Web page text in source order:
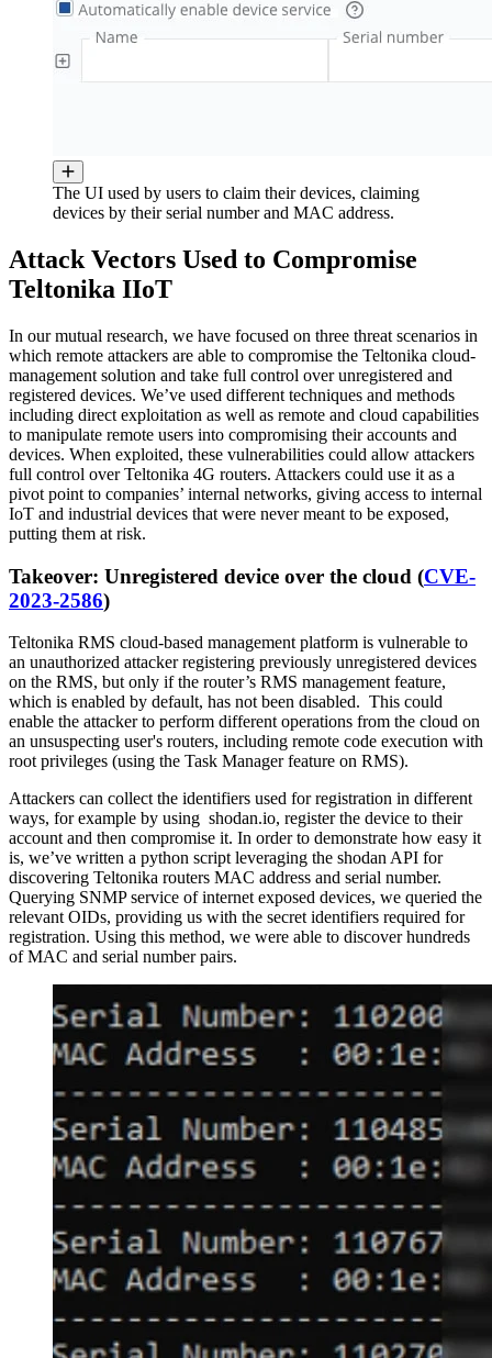
The UI used by users to claim their devices, claiming
devices by their serial number and MAC address.
Attack Vectors Used to Compromise
Teltonika IIoT
In our mutual research, we have focused on three threat scenarios in
which remote attackers are able to compromise the Teltonika cloud-
management solution and take full control over unregistered and
registered devices. We’ve used different techniques and methods
including direct exploitation as well as remote and cloud capabilities
to manipulate remote users into compromising their accounts and
devices. When exploited, these vulnerabilities could allow attackers
full control over Teltonika 4G routers. Attackers could use it as a
pivot point to companies’ internal networks, giving access to internal
IoT and industrial devices that were never meant to be exposed,
putting them at risk.
Takeover: Unregistered device over the cloud (CVE-
2023-2586)
Teltonika RMS cloud-based management platform is vulnerable to
an unauthorized attacker registering previously unregistered devices
on the RMS, but only if the router’s RMS management feature,
which is enabled by default, has not been disabled. This could
enable the attacker to perform different operations from the cloud on
an unsuspecting user's routers, including remote code execution with
root privileges (using the Task Manager feature on RMS).
Attackers can collect the identifiers used for registration in different
ways, for example by using shodan.io, register the device to their
account and then compromise it. In order to demonstrate how easy it
is, we’ve written a python script leveraging the shodan API for
discovering Teltonika routers MAC address and serial number.
Querying SNMP service of internet exposed devices, we queried the
relevant OIDs, providing us with the secret identifiers required for
registration. Using this method, we were able to discover hundreds
of MAC and serial number pairs.